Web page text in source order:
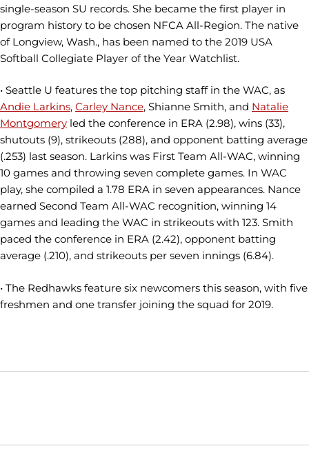
single-season SU records. She became the first player in
program history to be chosen NFCA All-Region. The native
of Longview, Wash., has been named to the 2019 USA
Softball Collegiate Player of the Year Watchlist.
• Seattle U features the top pitching staff in the WAC, as
Andie Larkins, Carley Nance, Shianne Smith, and Natalie
Montgomery led the conference in ERA (2.98), wins (33),
shutouts (9), strikeouts (288), and opponent batting average
(.253) last season. Larkins was First Team All-WAC, winning
10 games and throwing seven complete games. In WAC
play, she compiled a 1.78 ERA in seven appearances. Nance
earned Second Team All-WAC recognition, winning 14
games and leading the WAC in strikeouts with 123. Smith
paced the conference in ERA (2.42), opponent batting
average (.210), and strikeouts per seven innings (6.84).
• The Redhawks feature six newcomers this season, with five
freshmen and one transfer joining the squad for 2019.